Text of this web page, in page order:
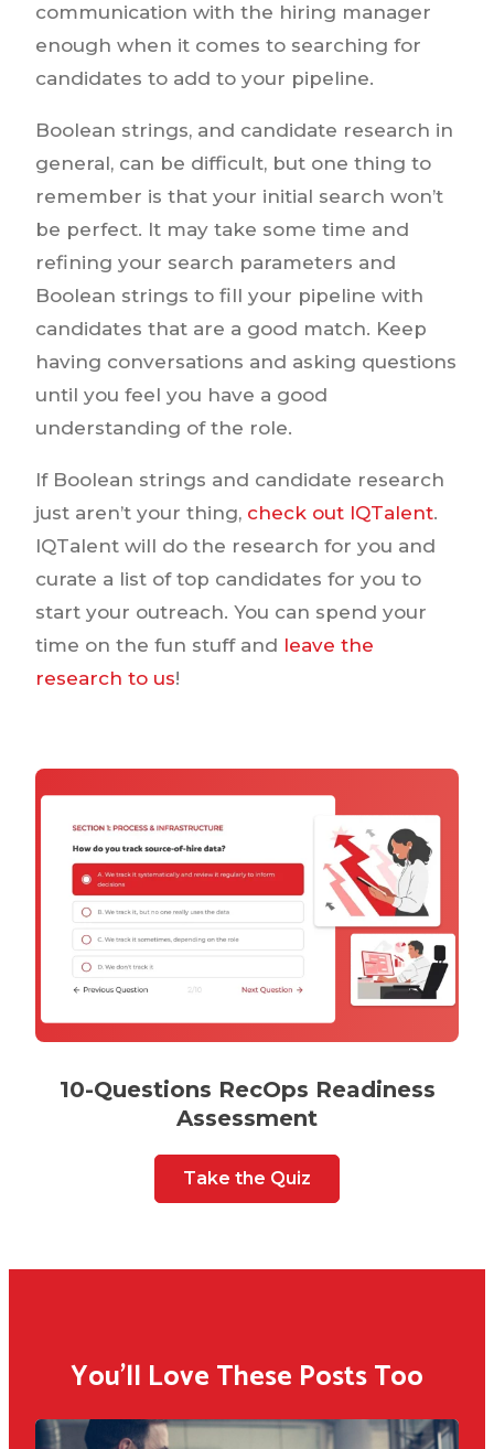
10-Questions RecOps Readiness
Assessment
Take the Quiz
communication with the hiring manager
enough when it comes to searching for
candidates to add to your pipeline.
Boolean strings, and candidate research in
general, can be difficult, but one thing to
remember is that your initial search won’t
be perfect. It may take some time and
refining your search parameters and
Boolean strings to fill your pipeline with
candidates that are a good match. Keep
having conversations and asking questions
until you feel you have a good
understanding of the role.
If Boolean strings and candidate research
just aren’t your thing, check out IQTalent.
IQTalent will do the research for you and
curate a list of top candidates for you to
start your outreach. You can spend your
time on the fun stuff and leave the
research to us!
You'll Love These Posts Too